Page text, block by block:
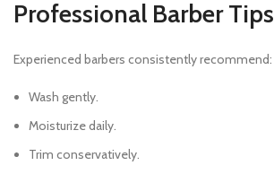
Professional Barber Tips
Experienced barbers consistently recommend:
Wash gently.
Moisturize daily.
Trim conservatively.